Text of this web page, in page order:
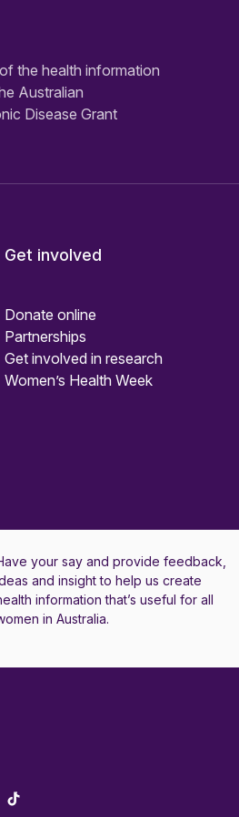
the health information
Australian
Disease Grant
Get involved
Donate online
Partnerships
Get involved in research
Women’s Health Week
your say and provide feedback,
and insight to help us create
information that’s useful for all
in Australia.